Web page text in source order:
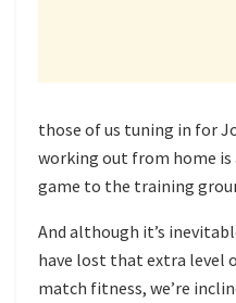
those of us tuning in for
working out from home
game to the training
And although it’s
have lost that extra level
match fitness, we’re